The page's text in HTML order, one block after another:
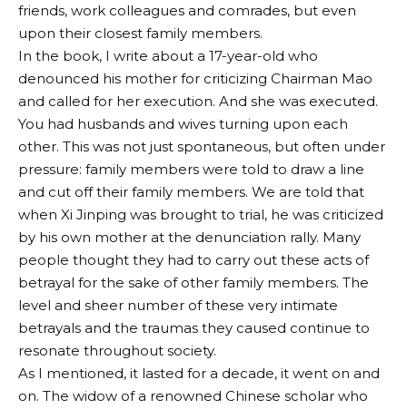
friends, work colleagues and comrades, but even
upon their closest family members.
In the book, I write about a 17-year-old who
denounced his mother for criticizing Chairman Mao
and called for her execution. And she was executed.
You had husbands and wives turning upon each
other. This was not just spontaneous, but often under
pressure: family members were told to draw a line
and cut off their family members. We are told that
when Xi Jinping was brought to trial, he was criticized
by his own mother at the denunciation rally. Many
people thought they had to carry out these acts of
betrayal for the sake of other family members. The
level and sheer number of these very intimate
betrayals and the traumas they caused continue to
resonate throughout society.
As I mentioned, it lasted for a decade, it went on and
on. The widow of a renowned Chinese scholar who